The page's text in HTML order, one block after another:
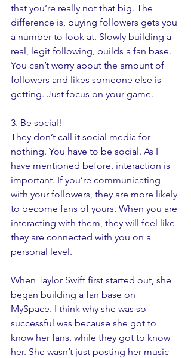
that you’re really not that big. The
difference is, buying followers gets you
a number to look at. Slowly building a
real, legit following, builds a fan base.
You can’t worry about the amount of
followers and likes someone else is
getting. Just focus on your game.
3. Be social!
They don’t call it social media for
nothing. You have to be social. As I
have mentioned before, interaction is
important. If you’re communicating
with your followers, they are more likely
to become fans of yours. When you are
interacting with them, they will feel like
they are connected with you on a
personal level.
When Taylor Swift first started out, she
began building a fan base on
MySpace. I think why she was so
successful was because she got to
know her fans, while they got to know
her. She wasn’t just posting her music